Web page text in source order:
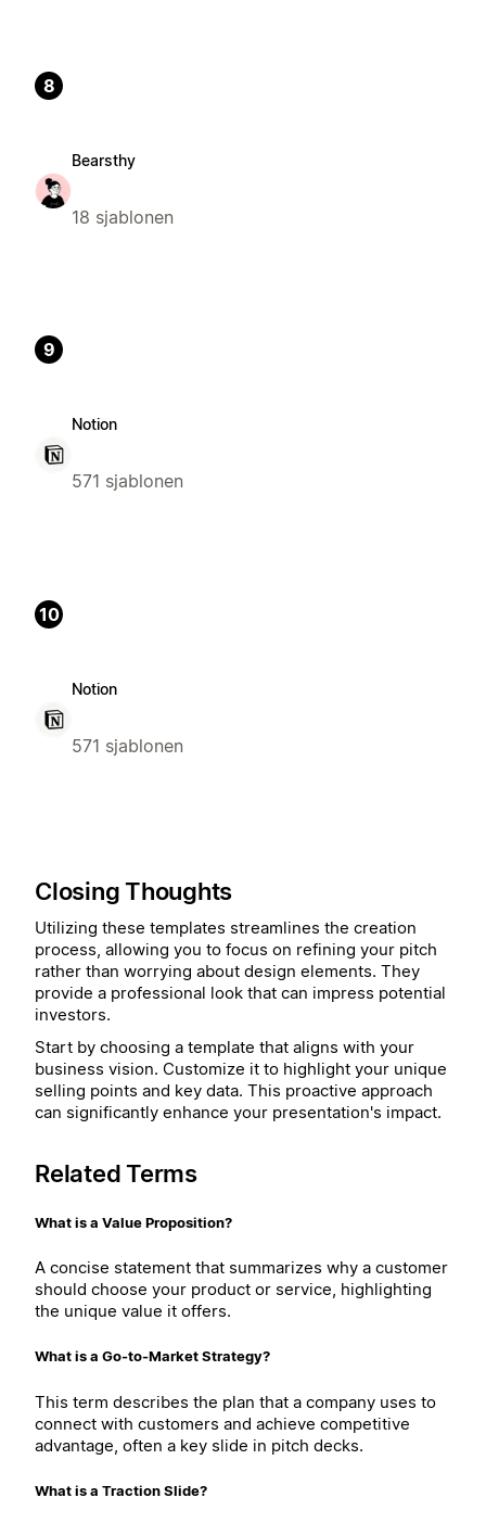
8
Bearsthy
18 sjablonen
9
Notion
571 sjablonen
10
Notion
571 sjablonen
Closing Thoughts
Utilizing these templates streamlines the creation
process, allowing you to focus on refining your pitch
rather than worrying about design elements. They
provide a professional look that can impress potential
investors.
Start by choosing a template that aligns with your
business vision. Customize it to highlight your unique
selling points and key data. This proactive approach
can significantly enhance your presentation's impact.
Related Terms
What is a Value Proposition?
A concise statement that summarizes why a customer
should choose your product or service, highlighting
the unique value it offers.
What is a Go-to-Market Strategy?
This term describes the plan that a company uses to
connect with customers and achieve competitive
advantage, often a key slide in pitch decks.
What is a Traction Slide?